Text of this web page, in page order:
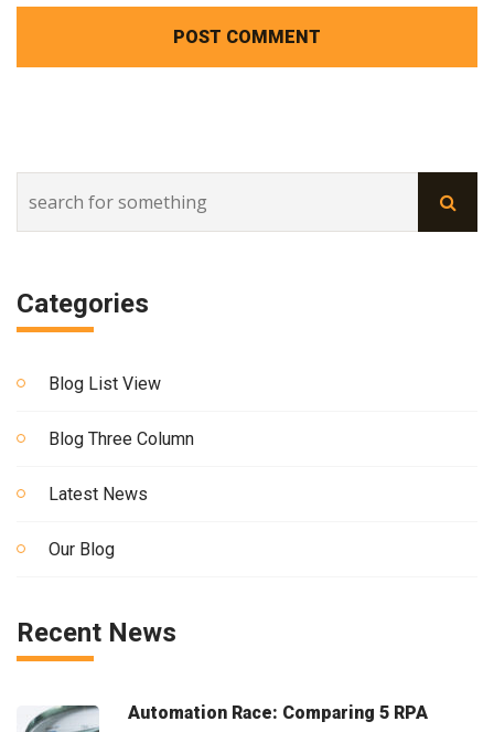
POST COMMENT
Categories
Blog List View
Blog Three Column
Latest News
Our Blog
Recent News
Automation Race: Comparing 5 RPA